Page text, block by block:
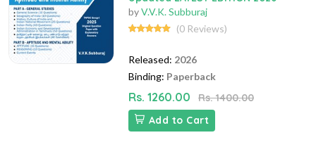
byV.V.K. Subburaj
(0 Reviews)
Released: 2026
Binding: Paperback
Rs. 1260.00
Rs. 1400.00
Add to Cart